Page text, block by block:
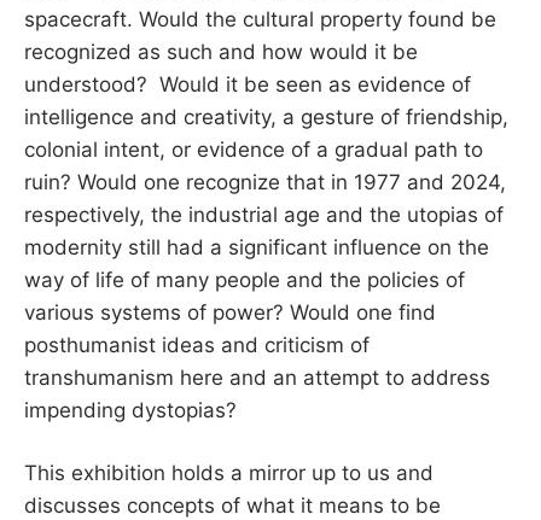
spacecraft. Would the cultural property found be
recognized as such and how would it be
understood? Would it be seen as evidence of
intelligence and creativity, a gesture of friendship,
colonial intent, or evidence of a gradual path to
ruin? Would one recognize that in 1977 and 2024,
respectively, the industrial age and the utopias of
modernity still had a significant influence on the
way of life of many people and the policies of
various systems of power? Would one find
posthumanist ideas and criticism of
transhumanism here and an attempt to address
impending dystopias?
This exhibition holds a mirror up to us and
discusses concepts of what it means to be